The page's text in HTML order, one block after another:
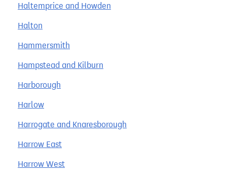
Haltemprice and Howden
Halton
Hammersmith
Hampstead and Kilburn
Harborough
Harlow
Harrogate and Knaresborough
Harrow East
Harrow West